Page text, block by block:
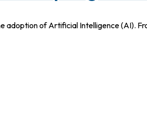
adoption of Artificial Intelligence (AI).